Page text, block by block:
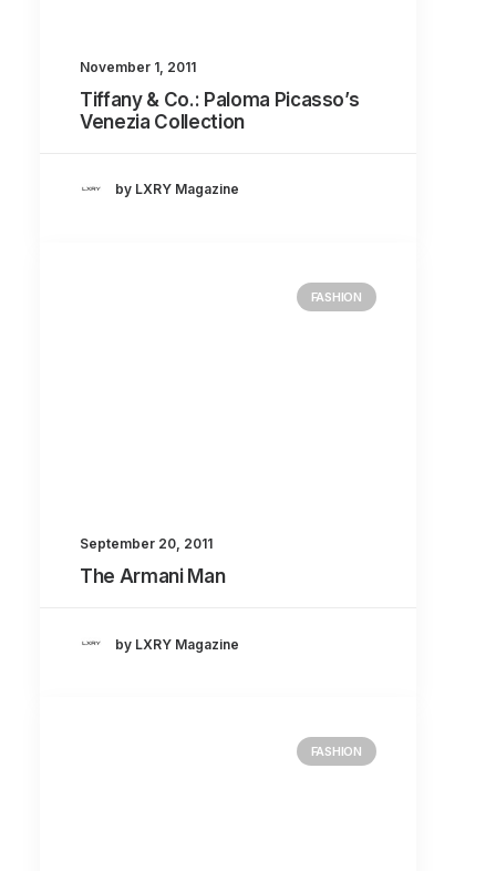
November 1, 2011
Tiffany & Co.: Paloma Picasso’s
Venezia Collection
by LXRY Magazine
FASHION
September 20, 2011
The Armani Man
by LXRY Magazine
FASHION